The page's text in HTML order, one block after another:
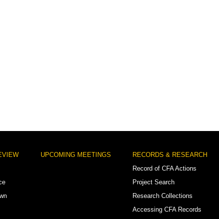
UPCOMING MEETINGS
RECORDS & RESEARCH
Record of CFA Actions
Project Search
Research Collections
Accessing CFA Records